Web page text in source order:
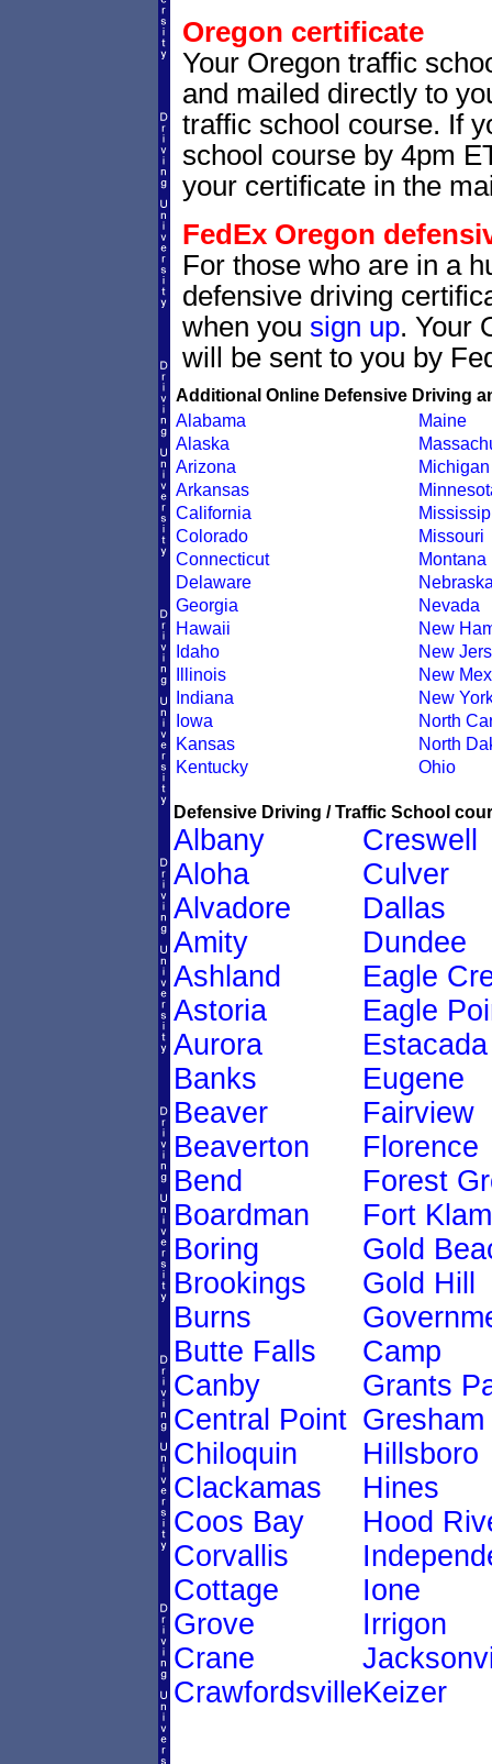
Oregon certificate
Your Oregon traffic
and mailed directly to
traffic school course. If
school course by 4pm
your certificate in the
FedEx Oregon
For those who are in a
defensive driving
when you sign up. Your
will be sent to you by
Additional Online Defensive Driving
Alabama
Alaska
Arizona
Arkansas
California
Colorado
Connecticut
Delaware
Georgia
Hawaii
Idaho
Illinois
Indiana
Iowa
Kansas
Kentucky
Maine
Michigan
Missouri
Montana
Nevada
New
New
New
New
North
North
Ohio
Defensive Driving / Traffic School
Albany
Aloha
Alvadore
Amity
Ashland
Astoria
Aurora
Banks
Beaver
Beaverton
Bend
Boardman
Boring
Brookings
Burns
Butte Falls
Canby
Central Point
Chiloquin
Clackamas
Coos Bay
Corvallis
Cottage
Grove
Crane
Crawfordsville
Creswell
Culver
Dallas
Dundee
Eagle
Eagle
Estacada
Eugene
Fairview
Florence
Forest
Fort
Gold
Gold Hill
Camp
Grants
Gresham
Hillsboro
Hines
Hood
Ione
Irrigon
Keizer